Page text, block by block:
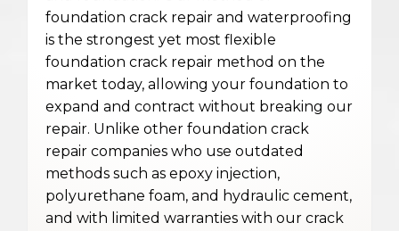
foundation crack repair and waterproofing
is the strongest yet most flexible
foundation crack repair method on the
market today, allowing your foundation to
expand and contract without breaking our
repair. Unlike other foundation crack
repair companies who use outdated
methods such as epoxy injection,
polyurethane foam, and hydraulic cement,
and with limited warranties with our crack